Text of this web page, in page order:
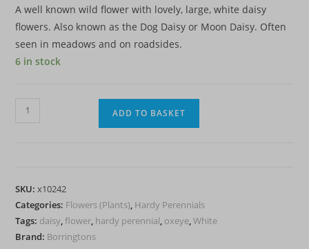
A well known wild flower with lovely, large, white daisy
flowers. Also known as the Dog Daisy or Moon Daisy. Often
seen in meadows and on roadsides.
6 in stock
Leucanthemum
quantity
ADD TO BASKET
SKU:x10242
Categories: Flowers (Plants) Hardy Perennials
Tags: daisy ,flower hardy perennial oxeye ,White
Brand: Borringtons